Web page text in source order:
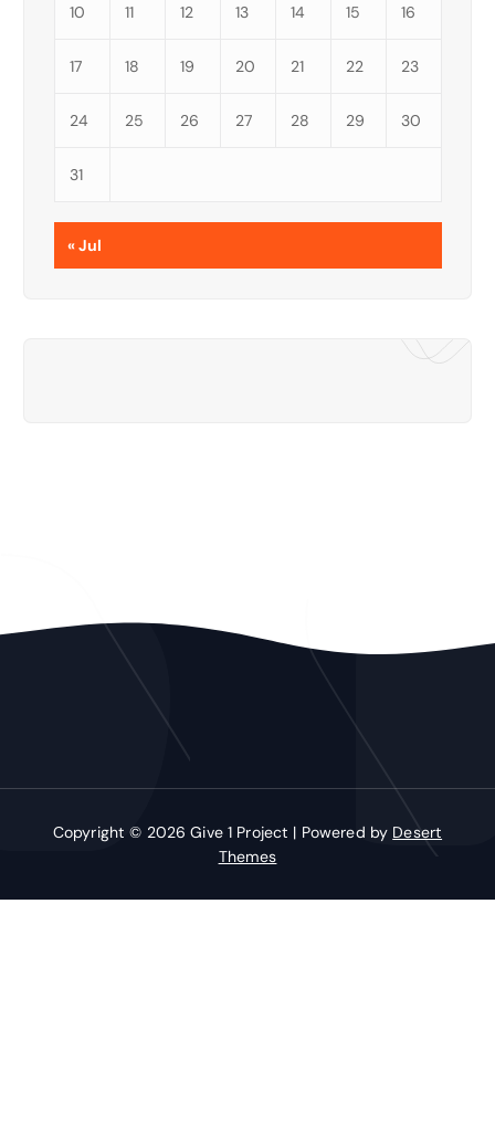
10 11 12 13 14 15 16
17 18 19 20 21 22 23
24 25 26 27 28 29 30
31
« Jul
Copyright © 2026 Give 1 Project | Powered by Desert
Themes